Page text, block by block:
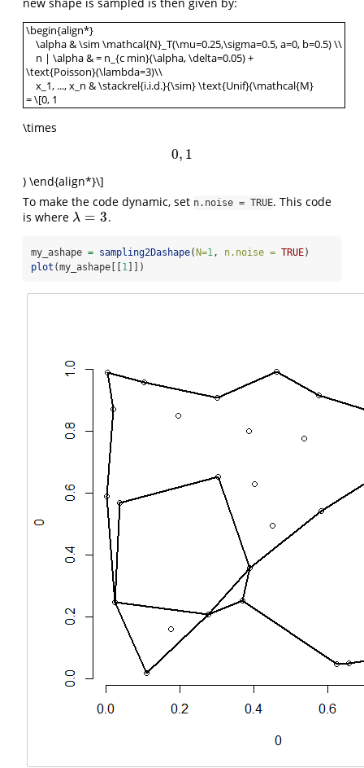
new shape is sampled is then given by:
\begin{align*}
\alpha & \sim \mathcal{N}_T(\mu=0.25,\sigma=0.5, a=0, b=0.5) \\
n | \alpha & = n_{c min}(\alpha, \delta=0.05) +
\text{Poisson}(\lambda=3)\\
x_1, ..., x_n & \stackrel{i.i.d.}{\sim} \text{Unif}(\mathcal{M}
= \[0, 1
\begin{align*} \alpha & \sim
\times
0, 1
0, 1
) \end{align*}\]
To make the code dynamic, set n.noise = TRUE. This code
is where λ = 3
λ= 3 .
my_ashape = sampling2Dashape(N=1, n.noise = TRUE)
plot (my_ashape[[1]])